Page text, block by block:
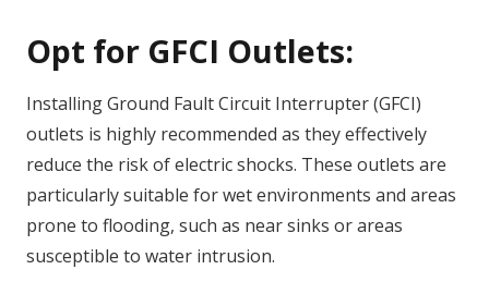
Opt for GFCI Outlets:
Installing Ground Fault Circuit Interrupter (GFCI)
outlets is highly recommended as they effectively
reduce the risk of electric shocks. These outlets are
particularly suitable for wet environments and areas
prone to flooding, such as near sinks or areas
susceptible to water intrusion.